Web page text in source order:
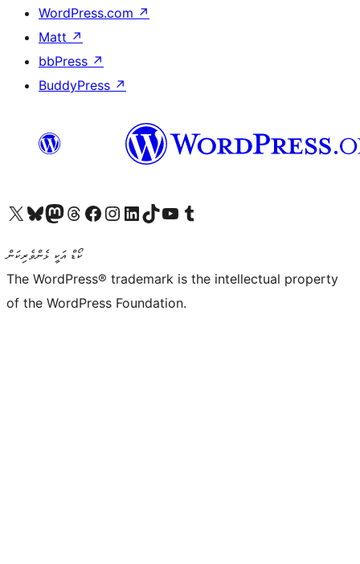
WordPress.com ↗
Matt ↗
bbPress ↗
BuddyPress ↗
Visit our X (formerly Twitter) account
Visit our Bluesky account
Visit our Mastodon account
Visit our Threads account
Visit our Facebook page
Visit our Instagram account
Visit our LinkedIn account
Visit our TikTok account
Visit our YouTube channel
Visit our Tumblr account
ކޯޑް އަކީ ޅެންވެރިކަން
The WordPress® trademark is the intellectual property
of the WordPress Foundation.